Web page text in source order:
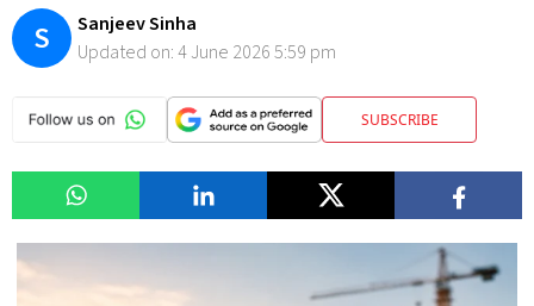
S
Sanjeev Sinha
Updated on:4 June 2026 5:59 pm
SUBSCRIBE